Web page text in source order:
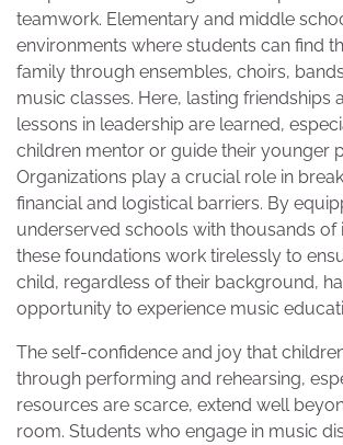
teamwork. Elementary and middle
environments where students can find
family through ensembles, choirs,
music classes. Here, lasting friendships
lessons in leadership are learned,
children mentor or guide their younger
Organizations play a crucial role in
financial and logistical barriers. By
underserved schools with thousands of
these foundations work tirelessly to
child, regardless of their background,
opportunity to experience music
The self-confidence and joy that
through performing and rehearsing,
resources are scarce, extend well
room. Students who engage in music